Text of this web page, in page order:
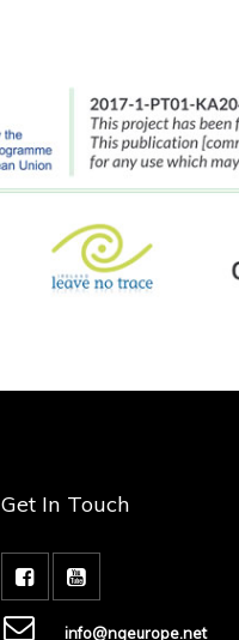
Get In Touch
info@ngeurope.net